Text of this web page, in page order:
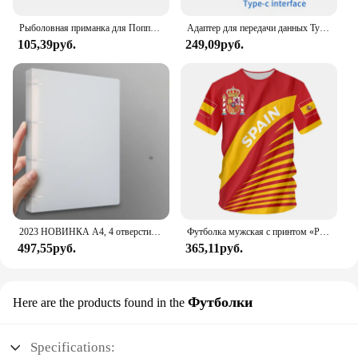
Рыболовная приманка для Поппера, 1 шт., 7 см, 12 г, жесткая искусственная приманка топвотер с 2 тройными крючками, для ловли карпа, Воблер для рыболовной наживки, кренкбейт
105,39руб.
Адаптер для передачи данных Type C - USB 3.1, черный
249,09руб.
2023 НОВИНКА A4, 4 отверстия, зажим D-типа, синяя папка из полипропилена, перфорированная прозрачная папка-переплет, папка А4
497,55руб.
Футболка мужская с принтом «Реал Мадрид»
365,11руб.
Here are the products found in the Футболки
Specifications: